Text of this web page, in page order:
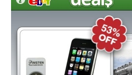
to
Upgrade
to
a
4G